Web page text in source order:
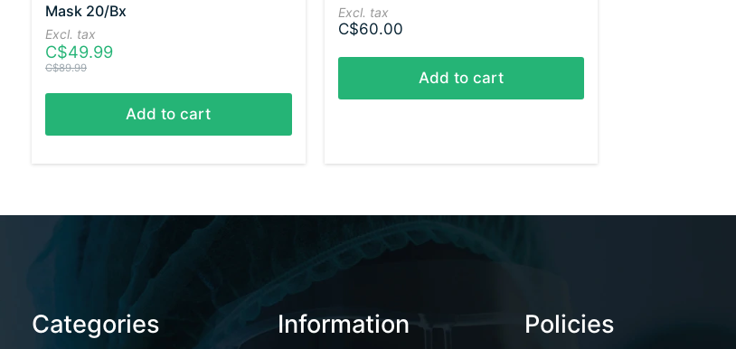
Mask 20/Bx
Excl. tax
C$49.99
C$89.99
Add to cart
Excl. tax
C$60.00
Add to cart
Categories Information Policies